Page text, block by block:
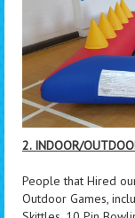
2. INDOOR/
People that Hired
Outdoor Games,